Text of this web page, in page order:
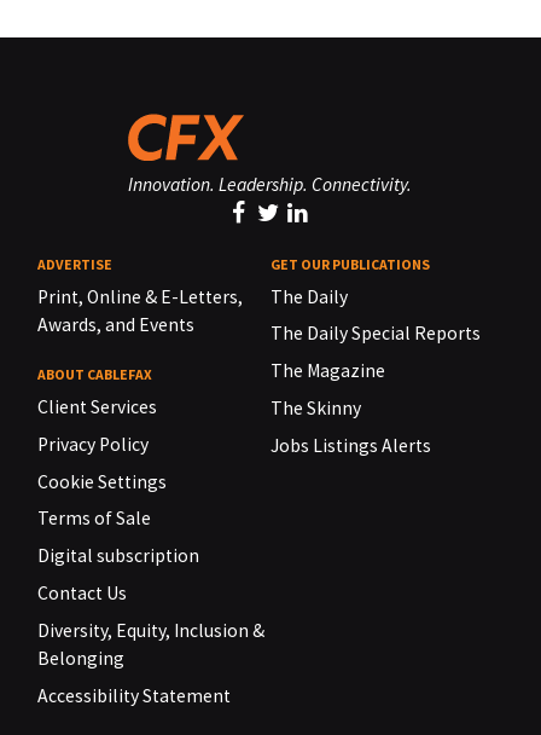
Innovation. Leadership. Connectivity.
ADVERTISE
Print, Online & E-Letters,
Awards, and Events
ABOUT CABLEFAX
Client Services
Privacy Policy
Cookie Settings
Terms of Sale
Digital subscription
Contact Us
Diversity, Equity, Inclusion &
Belonging
Accessibility Statement
GET OUR PUBLICATIONS
The Daily
The Daily Special Reports
The Magazine
The Skinny
Jobs Listings Alerts